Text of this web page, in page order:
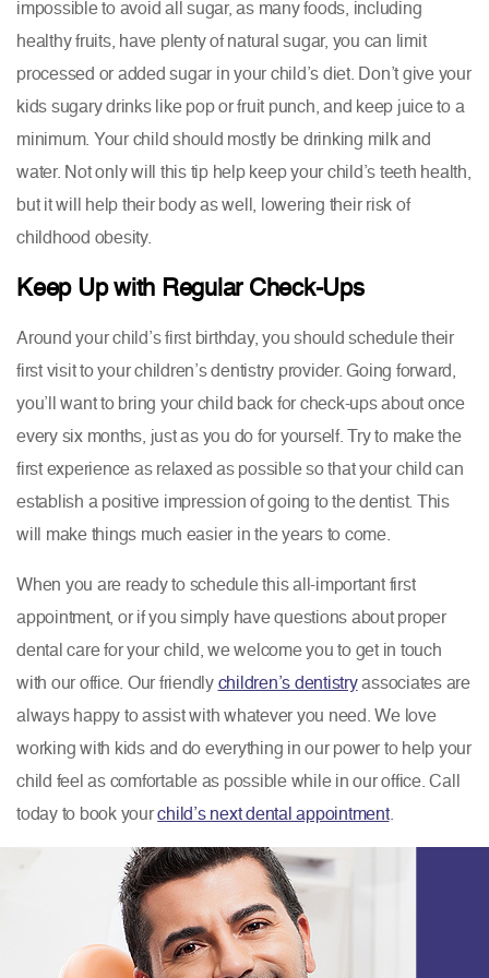
impossible to avoid all sugar, as many foods, including
healthy fruits, have plenty of natural sugar, you can limit
processed or added sugar in your child’s diet. Don’t give your
kids sugary drinks like pop or fruit punch, and keep juice to a
minimum. Your child should mostly be drinking milk and
water. Not only will this tip help keep your child’s teeth health,
but it will help their body as well, lowering their risk of
childhood obesity.
Keep Up with Regular Check-Ups
Around your child’s first birthday, you should schedule their
first visit to your children’s dentistry provider. Going forward,
you’ll want to bring your child back for check-ups about once
every six months, just as you do for yourself. Try to make the
first experience as relaxed as possible so that your child can
establish a positive impression of going to the dentist. This
will make things much easier in the years to come.
When you are ready to schedule this all-important first
appointment, or if you simply have questions about proper
dental care for your child, we welcome you to get in touch
with our office. Our friendly children’s dentistryassociates are
always happy to assist with whatever you need. We love
working with kids and do everything in our power to help your
child feel as comfortable as possible while in our office. Call
today to book yourchild’s next dental appointment.